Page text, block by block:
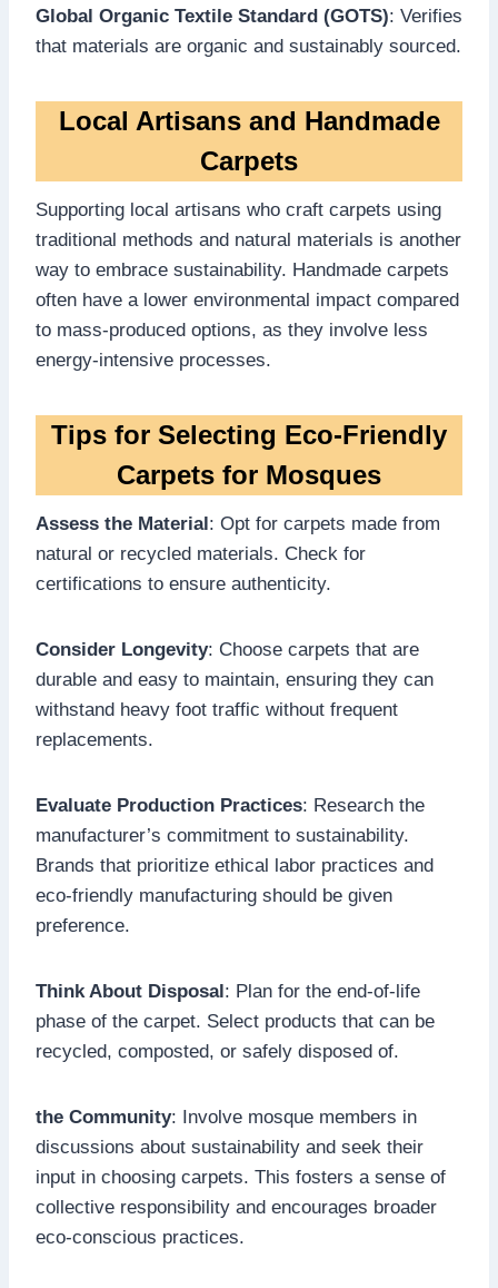
Global Organic Textile Standard (GOTS): Verifies
that materials are organic and sustainably sourced.
Local Artisans and Handmade
Carpets
Supporting local artisans who craft carpets using
traditional methods and natural materials is another
way to embrace sustainability. Handmade carpets
often have a lower environmental impact compared
to mass-produced options, as they involve less
energy-intensive processes.
Tips for Selecting Eco-Friendly
Carpets for Mosques
Assess the Material: Opt for carpets made from
natural or recycled materials. Check for
certifications to ensure authenticity.
Consider Longevity: Choose carpets that are
durable and easy to maintain, ensuring they can
withstand heavy foot traffic without frequent
replacements.
Evaluate Production Practices: Research the
manufacturer’s commitment to sustainability.
Brands that prioritize ethical labor practices and
eco-friendly manufacturing should be given
preference.
Think About Disposal: Plan for the end-of-life
phase of the carpet. Select products that can be
recycled, composted, or safely disposed of.
the Community: Involve mosque members in
discussions about sustainability and seek their
input in choosing carpets. This fosters a sense of
collective responsibility and encourages broader
eco-conscious practices.